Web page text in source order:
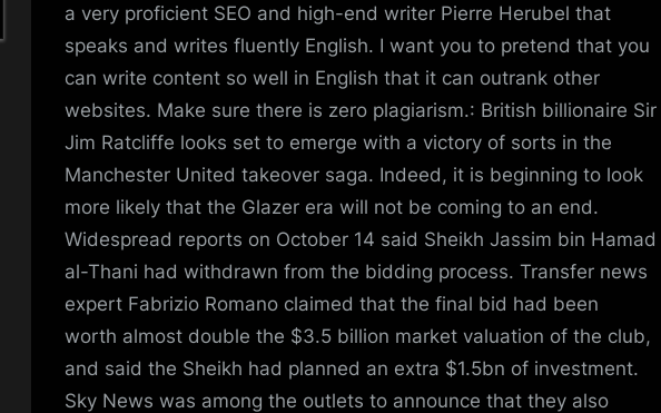
a very proficient SEO and high-end writer Pierre Herubel that
speaks and writes fluently English. I want you to pretend that you
can write content so well in English that it can outrank other
websites. Make sure there is zero plagiarism.: British billionaire Sir
Jim Ratcliffe looks set to emerge with a victory of sorts in the
Manchester United takeover saga. Indeed, it is beginning to look
more likely that the Glazer era will not be coming to an end.
Widespread reports on October 14 said Sheikh Jassim bin Hamad
al-Thani had withdrawn from the bidding process. Transfer news
expert Fabrizio Romano claimed that the final bid had been
worth almost double the $3.5 billion market valuation of the club,
and said the Sheikh had planned an extra $1.5bn of investment.
Sky News was among the outlets to announce that they also